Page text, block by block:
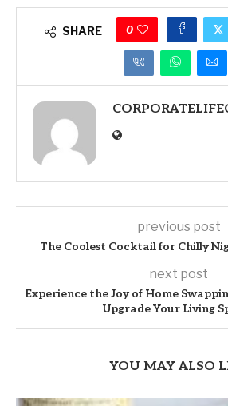
SHARE 0
previous post
The Coolest Cocktail for Chilly
next post
Experience the Joy of Home
Upgrade Your Living
YOU MAY ALSO